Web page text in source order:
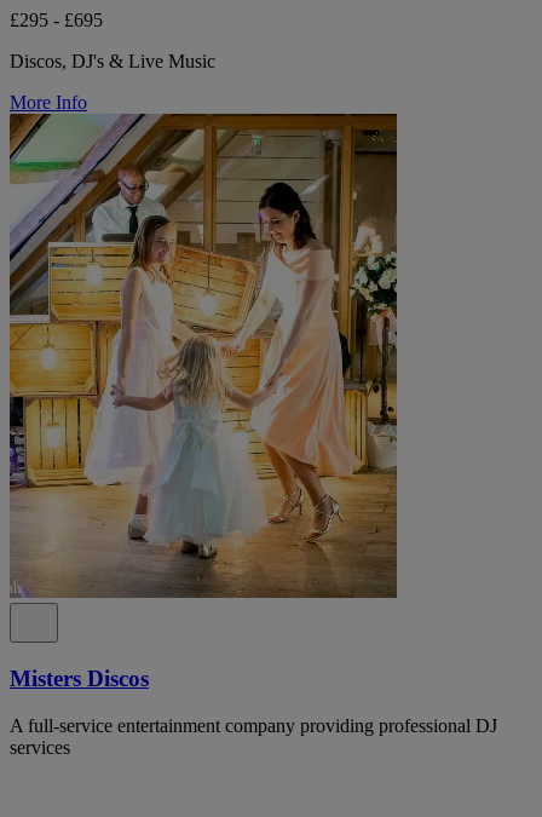
£295 - £695
Discos, DJ's & Live Music
More Info
Misters Discos
A full-service entertainment company providing professional DJ
services